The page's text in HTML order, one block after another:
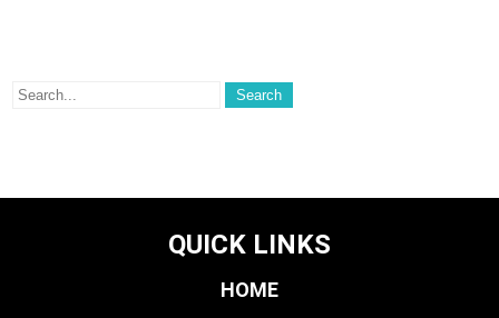
QUICK LINKS
HOME